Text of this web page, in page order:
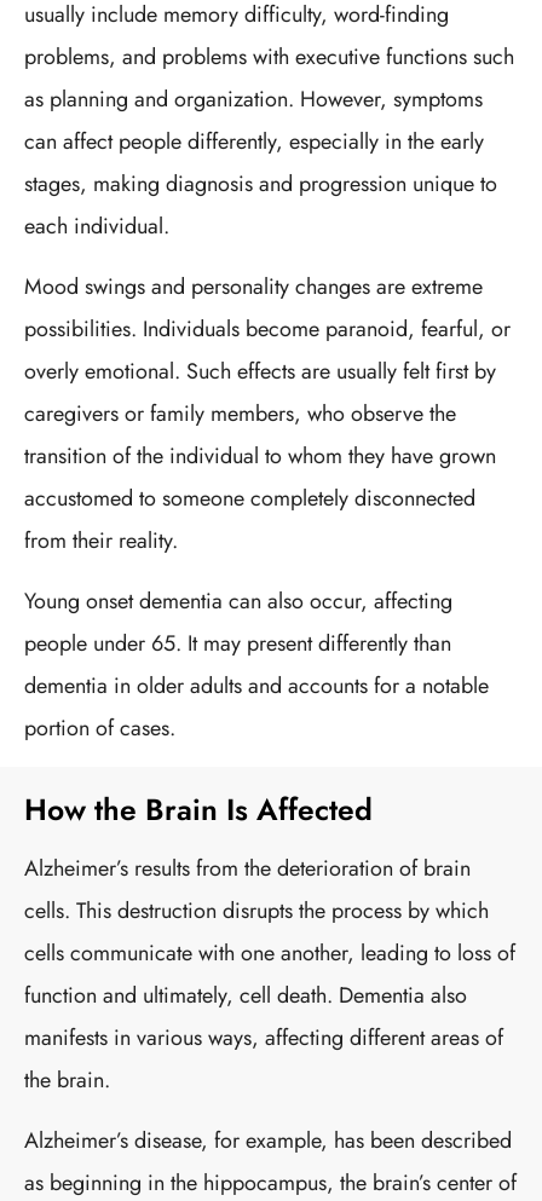
usually include memory difficulty, word-finding
problems, and problems with executive functions such
as planning and organization. However, symptoms
can affect people differently, especially in the early
stages, making diagnosis and progression unique to
each individual.
Mood swings and personality changes are extreme
possibilities. Individuals become paranoid, fearful, or
overly emotional. Such effects are usually felt first by
caregivers or family members, who observe the
transition of the individual to whom they have grown
accustomed to someone completely disconnected
from their reality.
Young onset dementia can also occur, affecting
people under 65. It may present differently than
dementia in older adults and accounts for a notable
portion of cases.
How the Brain Is Affected
Alzheimer’s results from the deterioration of brain
cells. This destruction disrupts the process by which
cells communicate with one another, leading to loss of
function and ultimately, cell death. Dementia also
manifests in various ways, affecting different areas of
the brain.
Alzheimer’s disease, for example, has been described
as beginning in the hippocampus, the brain’s center of